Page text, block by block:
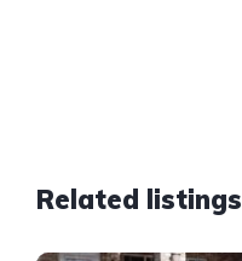
Related listings